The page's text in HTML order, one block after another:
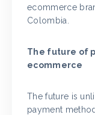
ecommerce
Colombia.
The future of
ecommerce
The future is
payment method.